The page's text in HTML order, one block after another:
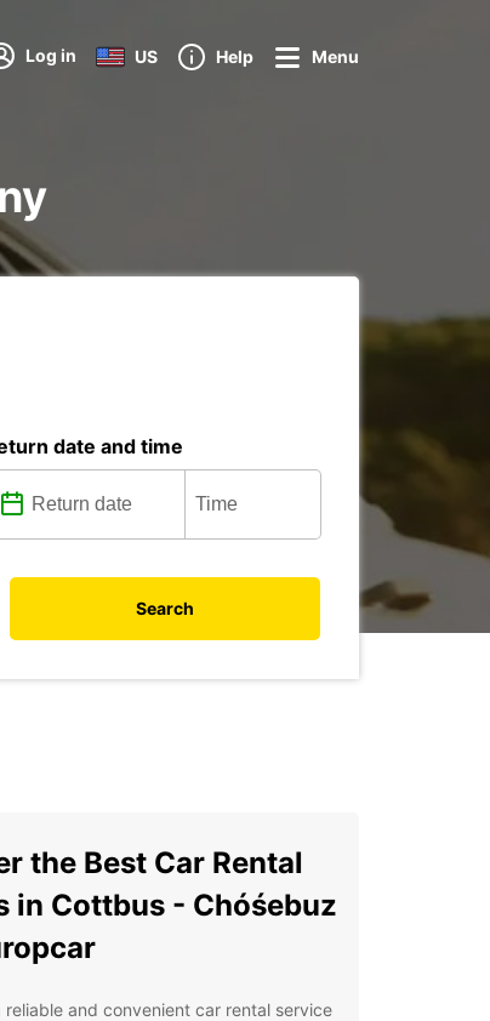
Log in US Help Menu
date and time
Search
the Best Car Rental
in Cottbus - Chóśebuz
reliable and convenient car rental service